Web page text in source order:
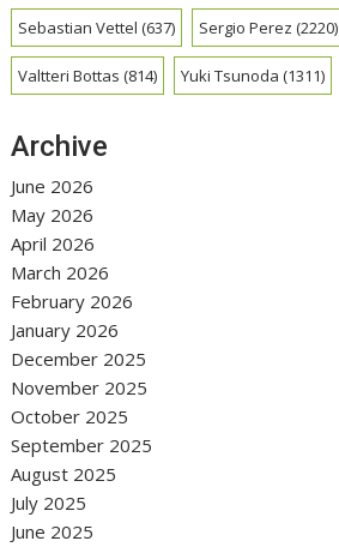
Sebastian Vettel (637) Sergio Perez (2220)
Valtteri Bottas (814) Yuki Tsunoda (1311)
Archive
June 2026
May 2026
April 2026
March 2026
February 2026
January 2026
December 2025
November 2025
October 2025
September 2025
August 2025
July 2025
June 2025